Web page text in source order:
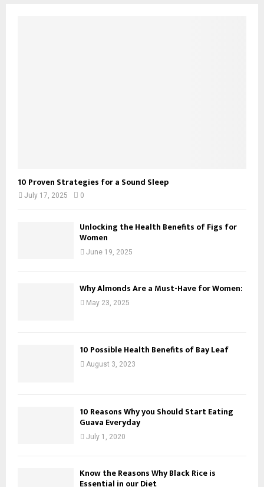
10 Proven Strategies for a Sound Sleep
July 17, 2025 0
Unlocking the Health Benefits of Figs for
Women
June 19, 2025
Why Almonds Are a Must-Have for Women:
May 23, 2025
10 Possible Health Benefits of Bay Leaf
August 3, 2023
10 Reasons Why you Should Start Eating
Guava Everyday
July 1, 2020
Know the Reasons Why Black Rice is
Essential in our Diet